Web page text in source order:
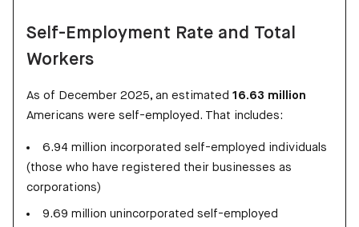
Self-Employment Rate and Total
Workers
As of December 2025, an estimated 16.63 million
Americans were self-employed. That includes:
6.94 million incorporated self-employed individuals
(those who have registered their businesses as
corporations)
9.69 million unincorporated self-employed